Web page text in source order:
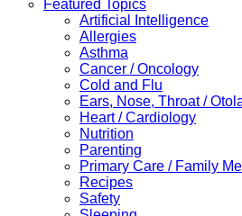
Featured Topics
Artificial Intelligence
Allergies
Asthma
Cancer / Oncology
Cold and Flu
Ears, Nose, Throat /
Heart / Cardiology
Nutrition
Parenting
Primary Care / Family
Recipes
Safety